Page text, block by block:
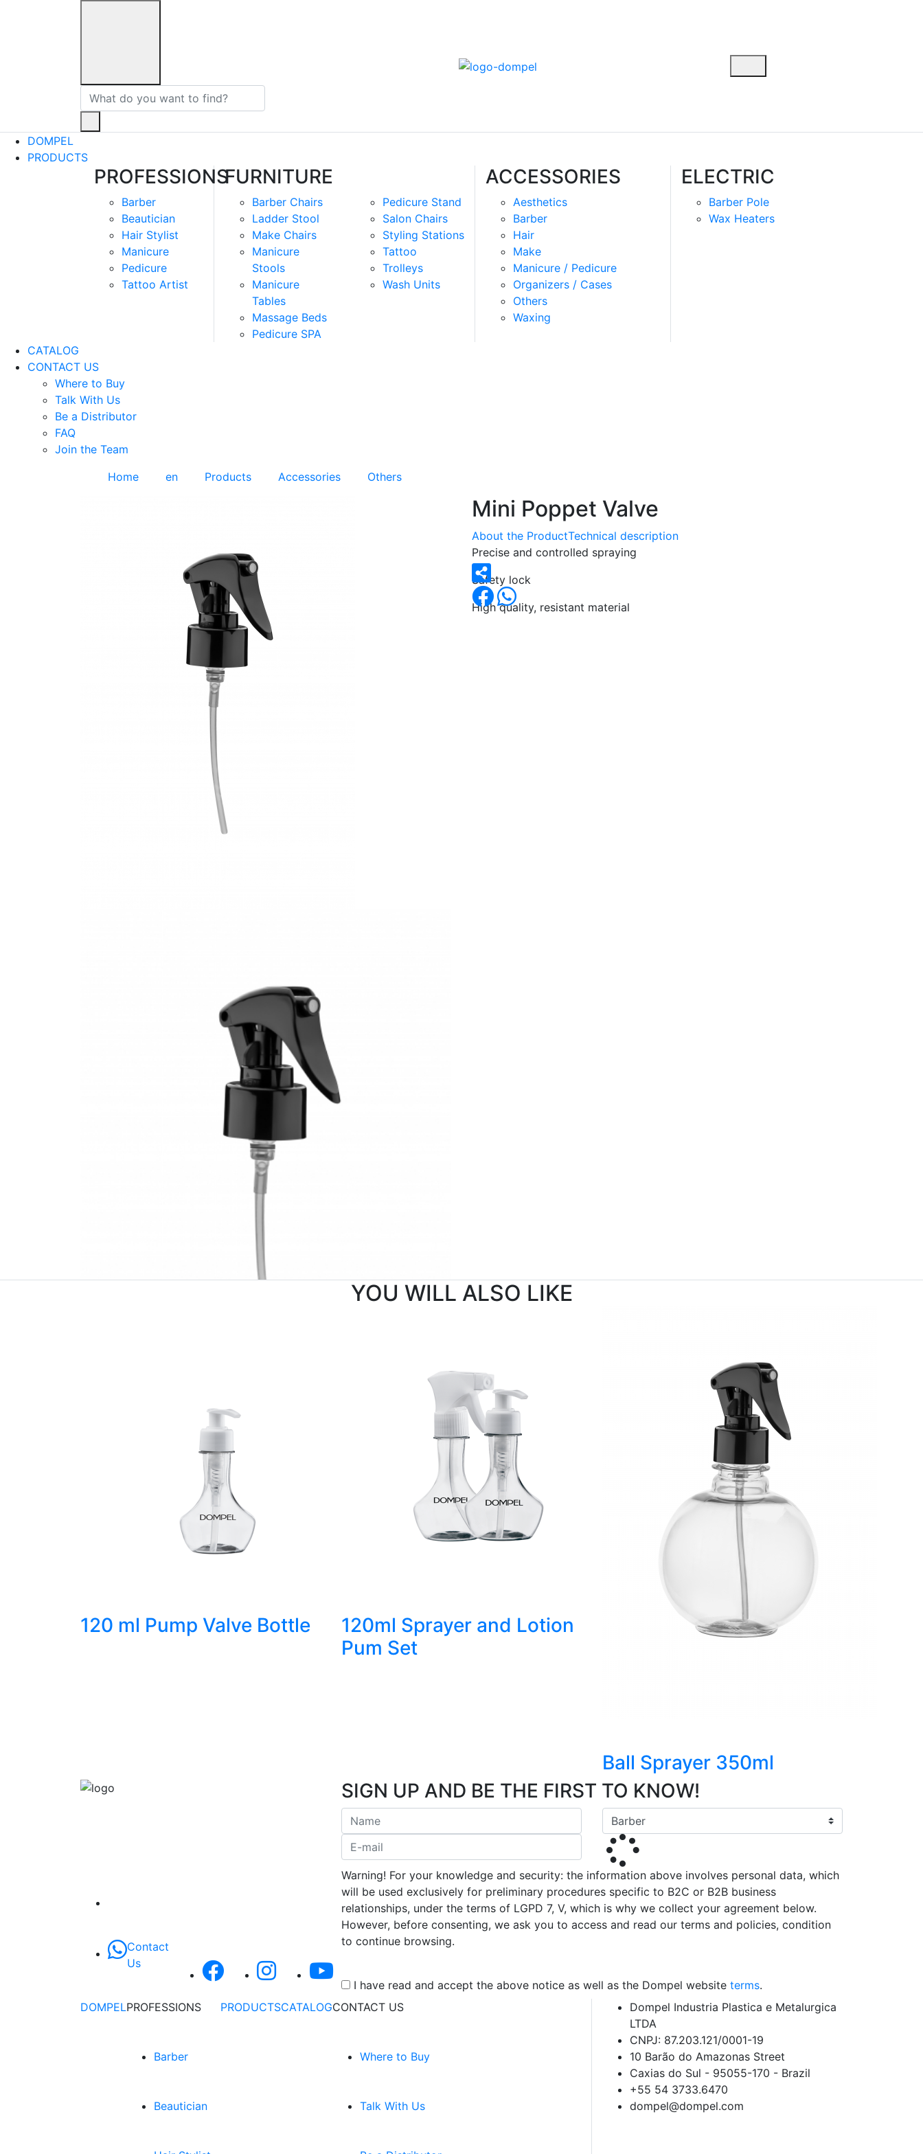
DOMPEL
PRODUCTS
PROFESSIONS
Barber
Beautician
Hair Stylist
Manicure
Pedicure
Tattoo Artist
FURNITURE
Barber Chairs
Ladder Stool
Make Chairs
Manicure
Stools
Manicure
Tables
Massage Beds
Pedicure SPA
Pedicure Stand
Salon Chairs
Styling Stations
Tattoo
Trolleys
Wash Units
ACCESSORIES
Aesthetics
Barber
Hair
Make
Manicure / Pedicure
Organizers / Cases
Others
Waxing
ELECTRIC
Barber Pole
Wax Heaters
CATALOG
CONTACT US
Where to Buy
Talk With Us
Be a Distributor
FAQ
Join the Team
Home
en Products Accessories Others
Mini Poppet Valve
About the ProductTechnical description
Precise and controlled spraying
Safety lock
High quality, resistant material
YOU WILL ALSO LIKE
120 ml Pump Valve Bottle
120ml Sprayer and Lotion
Pum Set
Ball Sprayer 350ml
Contact
Us
SIGN UP AND BE THE FIRST TO KNOW!
Warning! For your knowledge and security: the information above involves personal data, which
will be used exclusively for preliminary procedures specific to B2C or B2B business
relationships, under the terms of LGPD 7, V, which is why we collect your agreement below.
However, before consenting, we ask you to access and read our terms and policies, condition
to continue browsing.
I have read and accept the above notice as well as the Dompel website terms.
DOMPELPROFESSIONS
Barber
Beautician
PRODUCTSCATALOGCONTACT US
Where to Buy
Talk With Us
Dompel Industria Plastica e Metalurgica
LTDA
CNPJ: 87.203.121/0001-19
10 Barão do Amazonas Street
Caxias do Sul - 95055-170 - Brazil
+55 54 3733.6470
dompel@dompel.com